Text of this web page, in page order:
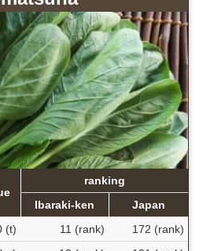
ranking
Ibaraki-ken
Japan
(t) 11 (rank)
172 (rank)